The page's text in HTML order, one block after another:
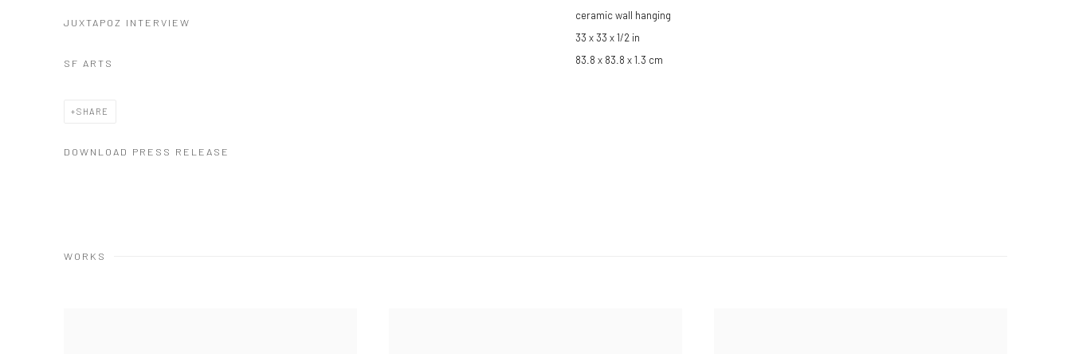
ceramic wall hanging
33 x 33 x 1/2 in
83.8 x 83.8 x 1.3 cm
JUXTAPOZ INTERVIEW
SF ARTS
SHARE
DOWNLOAD PRESS RELEASE
WORKS